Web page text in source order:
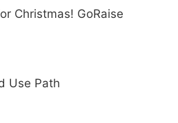
Christmas! GoRaise
Use Path